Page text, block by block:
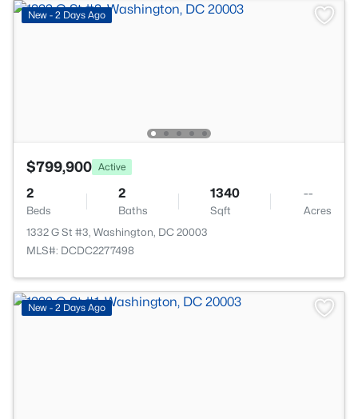
New - 2 Days Ago
$799,900 Active
2
Beds
2
Baths
1340
Sqft
--
Acres
1332 G St #3, Washington, DC 20003
MLS#: DCDC2277498
New - 2 Days Ago